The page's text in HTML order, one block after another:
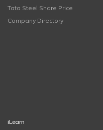
Tata Steel Share Price
Company Directory
iLearn